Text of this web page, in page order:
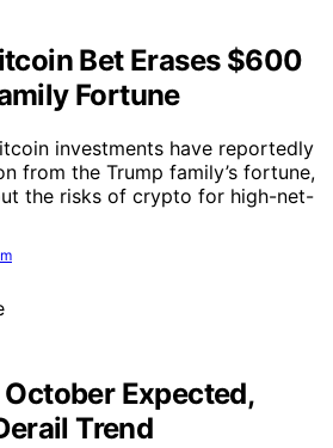
Bet Erases $600
Fortune
investments have reportedly
from the Trump family’s fortune,
the risks of crypto for high-net-
Expected,
Trend